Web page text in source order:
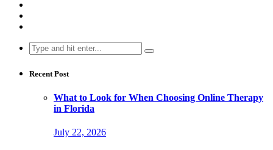
Search
for:
Recent Post
What to Look for When Choosing Online Therapy
in Florida
July 22, 2026